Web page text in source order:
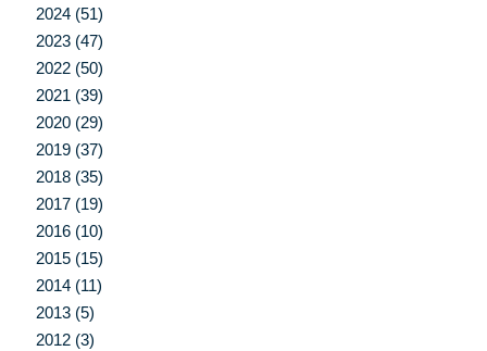
2024 (51)
2023 (47)
2022 (50)
2021 (39)
2020 (29)
2019 (37)
2018 (35)
2017 (19)
2016 (10)
2015 (15)
2014 (11)
2013 (5)
2012 (3)